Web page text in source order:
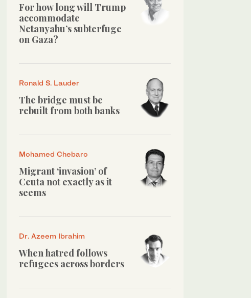
For how long will Trump
accommodate
Netanyahu’s subterfuge
on Gaza?
Ronald S. Lauder
The bridge must be
rebuilt from both banks
Mohamed Chebaro
Migrant ‘invasion’ of
Ceuta not exactly as it
seems
Dr. Azeem Ibrahim
When hatred follows
refugees across borders